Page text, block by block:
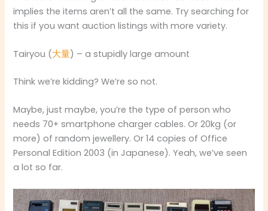
implies the items aren’t all the same. Try searching for
this if you want auction listings with more variety.
Tairyou (大量) – a stupidly large amount
Think we’re kidding? We’re so not.
Maybe, just maybe, you’re the type of person who
needs 70+ smartphone charger cables. Or 20kg (or
more) of random jewellery. Or 14 copies of Office
Personal Edition 2003 (in Japanese). Yeah, we’ve seen
a lot so far.